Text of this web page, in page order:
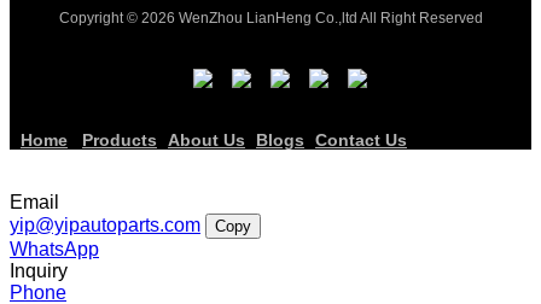
Copyright © 2026 WenZhou LianHeng Co.,ltd All Right Reserved
Home Products About Us Blogs Contact Us
Email
yip@yipautoparts.com
Copy
WhatsApp
Inquiry
Phone